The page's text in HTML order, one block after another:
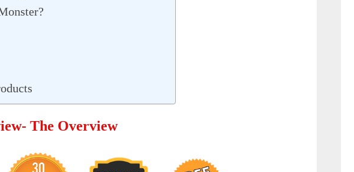
The Overview